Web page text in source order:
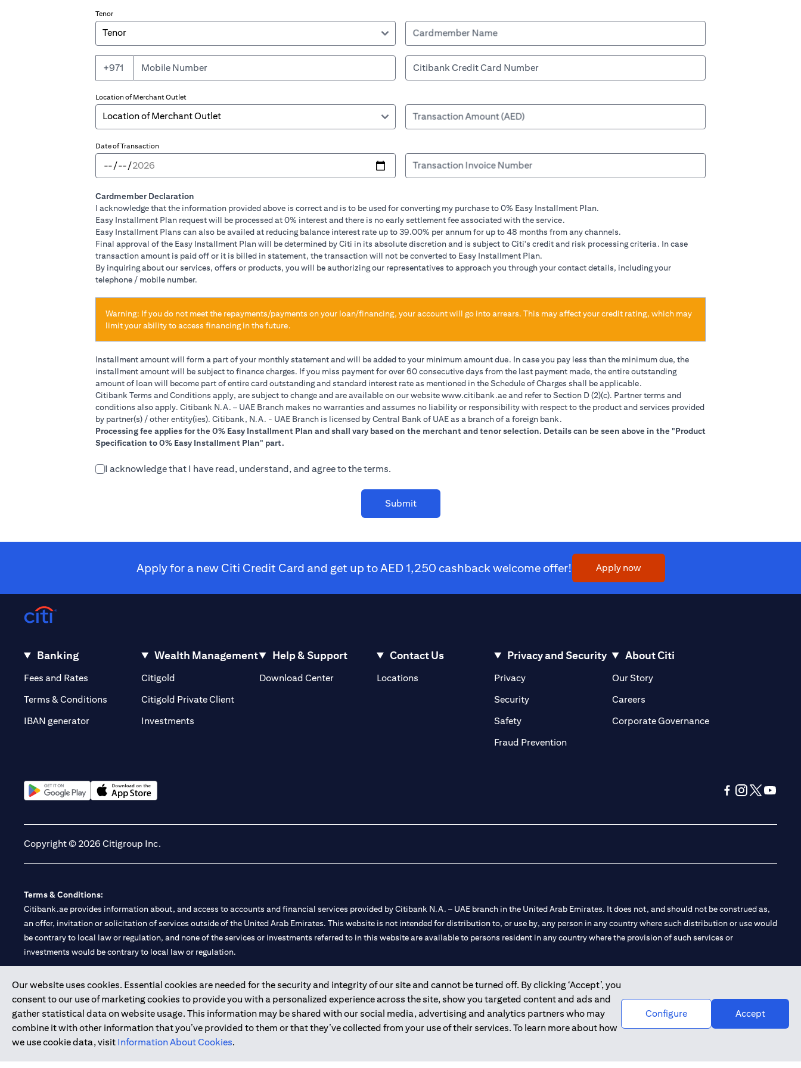
Tenor
Cardmember Name
+971
Location of Merchant Outlet
Transaction Amount (AED)
Date of Transaction
Transaction Invoice Number
Cardmember Declaration
I acknowledge that the information provided above is correct and is to be used for converting my purchase to 0% Easy Installment Plan.
Easy Installment Plan request will be processed at 0% interest and there is no early settlement fee associated with the service.
Easy Installment Plans can also be availed at reducing balance interest rate up to 39.00% per annum for up to 48 months from any channels.
Final approval of the Easy Installment Plan will be determined by Citi in its absolute discretion and is subject to Citi's credit and risk processing criteria. In case
transaction amount is paid off or it is billed in statement, the transaction will not be converted to Easy Installment Plan.
By inquiring about our services, offers or products, you will be authorizing our representatives to approach you through your contact details, including your
telephone / mobile number.
Warning: If you do not meet the repayments/payments on your loan/financing, your account will go into arrears. This may affect your credit rating, which may
limit your ability to access financing in the future.
Installment amount will form a part of your monthly statement and will be added to your minimum amount due. In case you pay less than the minimum due, the
installment amount will be subject to finance charges. If you miss payment for over 60 consecutive days from the last payment made, the entire outstanding
amount of loan will become part of entire card outstanding and standard interest rate as mentioned in the Schedule of Charges shall be applicable.
Citibank Terms and Conditions apply, are subject to change and are available on our websitewww.citibank.ae(opens in a new tab)
and refer to Section D (2)(c). Partner terms and
conditions also apply. Citibank N.A. – UAE Branch makes no warranties and assumes no liability or responsibility with respect to the product and services provided
by partner(s) / other entity(ies). Citibank, N.A. - UAE Branch is licensed by Central Bank of UAE as a branch of a foreign bank.
Processing fee applies for the 0% Easy Installment Plan and shall vary based on the merchant and tenor selection. Details can be seen above in the "Product
Specification to 0% Easy Installment Plan" part.
I acknowledge that I have read, understand, and agree to the terms.
Submit
Apply for a new Citi Credit Card and get up to AED 1,250 cashback welcome offer! Apply now(opens in a new tab)
Our website uses cookies. Essential cookies are needed for the security and integrity of our site and cannot be turned off. By clicking ‘Accept’, you
consent to our use of marketing cookies to provide you with a personalized experience across the site, show you targeted content and ads and
gather statistical data on website usage. This information may be shared with our social media, advertising and analytics partners who may
combine it with other information that you’ve provided to them or that they’ve collected from your use of their services. To learn more about how
we use cookie data, visit Information About Cookies.
Configure Accept
Banking
Fees and Rates (opens in a new tab)
Terms & Conditions
IBAN generator
Wealth Management
Citigold
Citigold Private Client(opens in a new tab)
Investments
Help & Support
Download Center
Contact Us
Locations(opens in a new tab)
Privacy and Security
Privacy(opens in a new tab)
Security(opens in a new tab)
Safety(opens in a new tab)
Fraud Prevention(opens in a new tab)
About Citi
Our Story(opens in a new tab)
Careers(opens in a new tab)
Corporate Governance(opens in a new tab)
Copyright © 2026 Citigroup Inc.
Terms & Conditions:
Citibank.ae provides information about, and access to accounts and financial services provided by Citibank N.A. – UAE branch in the United Arab Emirates. It does not, and should not be construed as,
an offer, invitation or solicitation of services outside of the United Arab Emirates. This website is not intended for distribution to, or use by, any person in any country where such distribution or use would
be contrary to local law or regulation, and none of the services or investments referred to in this website are available to persons resident in any country where the provision of such services or
investments would be contrary to local law or regulation.
Citibank is service mark of Citigroup Inc. or Citibank N.A., used and registered throughout the world.
Citibank N.A. UAE is registered with Central Bank of UAE under license numbers 202563 for Al Wasl Branch Dubai, 531989 for Mall of the Emirates Branch Dubai, and CN-1002019 for Abu Dhabi
Branch. Tel: 04 311 4000.
Citibank N.A. - UAE Branch is licensed by the Central Bank of the UAE as a branch of a foreign bank.